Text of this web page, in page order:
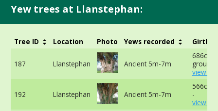
Yew trees at Llanstephan:
Tree ID Location Photo Yews recorded Girth
187 Llanstephan Ancient 5m-7m
686cm
ground
view
192 Llanstephan Ancient 5m-7m
566cm
-
view